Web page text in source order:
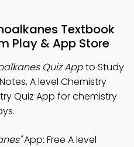
Textbook
Play & App Store
Quiz Appto Study
A level Chemistry
Quiz App for chemistry
App: Free A level